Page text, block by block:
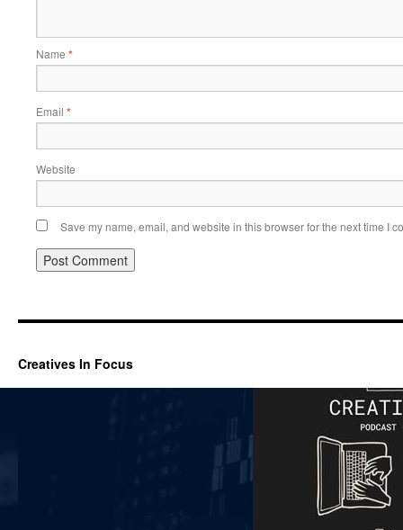
Name *
Email *
Website
Save my name, email, and website in this browser for the next time I
Creatives In Focus